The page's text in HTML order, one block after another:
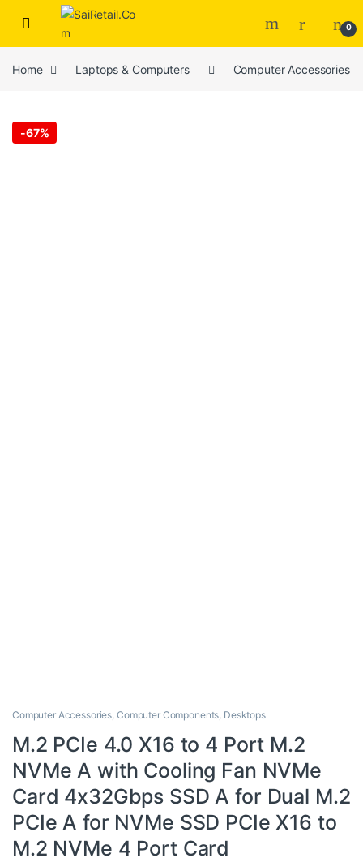
Skip to navigation
Skip to content
0
Home Laptops & Computers Computer Accessories
-67%
Computer Accessories, Computer Components, Desktops
M.2 PCIe 4.0 X16 to 4 Port M.2
NVMe A with Cooling Fan NVMe
Card 4x32Gbps SSD A for Dual M.2
PCIe A for NVMe SSD PCIe X16 to
M.2 NVMe 4 Port Card